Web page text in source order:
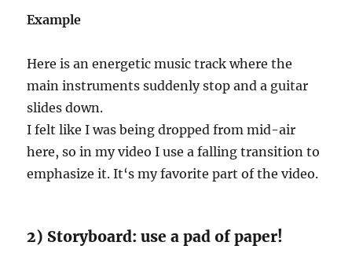
Example
Here is an energetic music track where the
main instruments suddenly stop and a guitar
slides down.
I felt like I was being dropped from mid-air
here, so in my video I use a falling transition to
emphasize it. It‘s my favorite part of the video.
2) Storyboard: use a pad of paper!